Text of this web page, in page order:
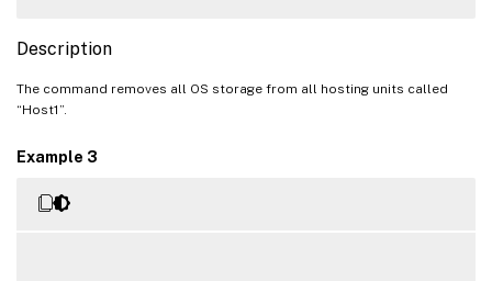
Description
The command removes all OS storage from all hosting units called
“Host1”.
Example 3